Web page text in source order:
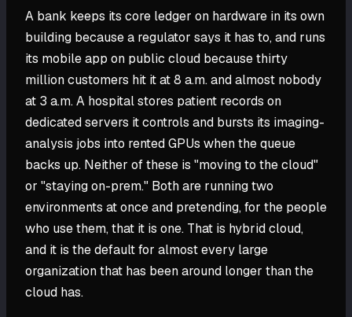
A bank keeps its core ledger on hardware in its own
building because a regulator says it has to, and runs
its mobile app on public cloud because thirty
million customers hit it at 8 a.m. and almost nobody
at 3 a.m. A hospital stores patient records on
dedicated servers it controls and bursts its imaging-
analysis jobs into rented GPUs when the queue
backs up. Neither of these is "moving to the cloud"
or "staying on-prem." Both are running two
environments at once and pretending, for the people
who use them, that it is one. That is hybrid cloud,
and it is the default for almost every large
organization that has been around longer than the
cloud has.